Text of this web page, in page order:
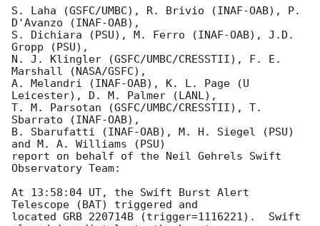
S. Laha (GSFC/UMBC), R. Brivio (INAF-OAB), P.
D'Avanzo (INAF-OAB),
S. Dichiara (PSU), M. Ferro (INAF-OAB), J.D.
Gropp (PSU),
N. J. Klingler (GSFC/UMBC/CRESSTII), F. E.
Marshall (NASA/GSFC),
A. Melandri (INAF-OAB), K. L. Page (U
Leicester), D. M. Palmer (LANL),
T. M. Parsotan (GSFC/UMBC/CRESSTII), T.
Sbarrato (INAF-OAB),
B. Sbarufatti (INAF-OAB), M. H. Siegel (PSU)
and M. A. Williams (PSU)
report on behalf of the Neil Gehrels Swift
Observatory Team:
At 13:58:04 UT, the Swift Burst Alert
Telescope (BAT) triggered and
located GRB 220714B (trigger=1116221).  Swift